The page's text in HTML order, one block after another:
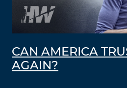
CAN AMERICA
AGAIN?